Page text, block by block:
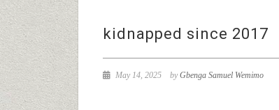
kidnapped since 2017
May 14, 2025 byGbenga Samuel Wemimo